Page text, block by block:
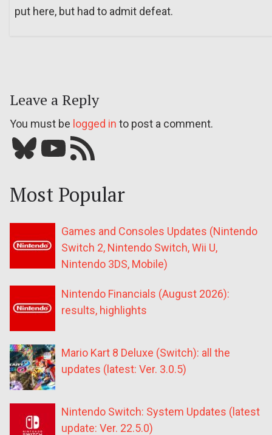
put here, but had to admit defeat.
Leave a Reply
You must be logged in to post a comment.
Bluesky YouTube Our RSS feed
Most Popular
Games and Consoles Updates (Nintendo
Switch 2, Nintendo Switch, Wii U,
Nintendo 3DS, Mobile)
Nintendo Financials (August 2026):
results, highlights
Mario Kart 8 Deluxe (Switch): all the
updates (latest: Ver. 3.0.5)
Nintendo Switch: System Updates (latest
update: Ver. 22.5.0)